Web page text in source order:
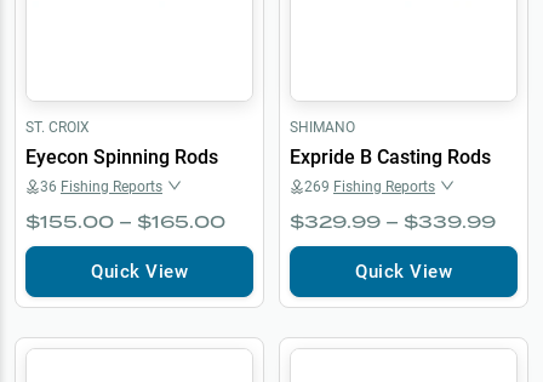
ST. CROIX
Eyecon Spinning Rods
36 Fishing Reports
$155.00 – $165.00
Quick View
SHIMANO
Expride B Casting Rods
269 Fishing Reports
$329.99 – $339.99
Quick View